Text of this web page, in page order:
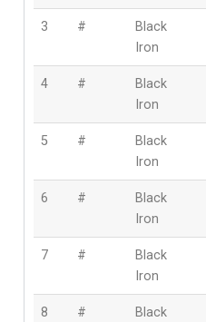
3 #
Black
Iron
4 #
Black
Iron
5 #
Black
Iron
6 #
Black
Iron
7 #
Black
Iron
8 #
Black